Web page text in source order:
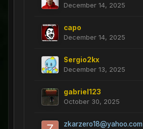
December 14, 2025
capo
December 14, 2025
Sergio2kx
December 13, 2025
gabriel123
October 30, 2025
zkarzero18@yahoo.com